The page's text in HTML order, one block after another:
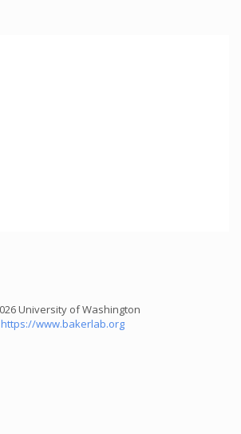
University of Washington
https://www.bakerlab.org